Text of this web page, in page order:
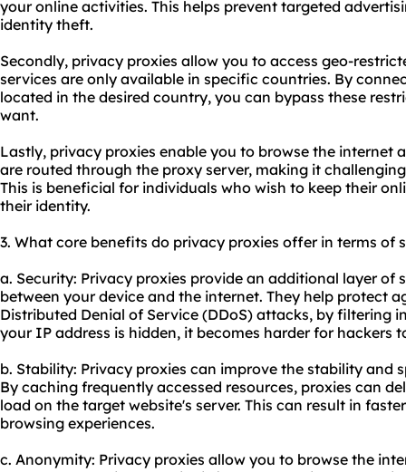
your online activities. This helps prevent targeted
identity theft.
Secondly, privacy proxies allow you to access geo-
services are only available in specific countries. By
located in the desired country, you can bypass these
want.
Lastly, privacy proxies enable you to browse the internet
are routed through the proxy server, making it
This is beneficial for individuals who wish to keep their
their identity.
3. What core benefits do privacy proxies offer in terms of
a. Security: Privacy proxies provide an additional layer of
between your device and the internet. They help protect
Distributed Denial of Service (DDoS) attacks, by filtering
your IP address is hidden, it becomes harder for hackers
b. Stability: Privacy proxies can improve the stability and
By caching frequently accessed resources, proxies can
load on the target website's server. This can result in
browsing experiences.
c. Anonymity: Privacy proxies allow you to browse the